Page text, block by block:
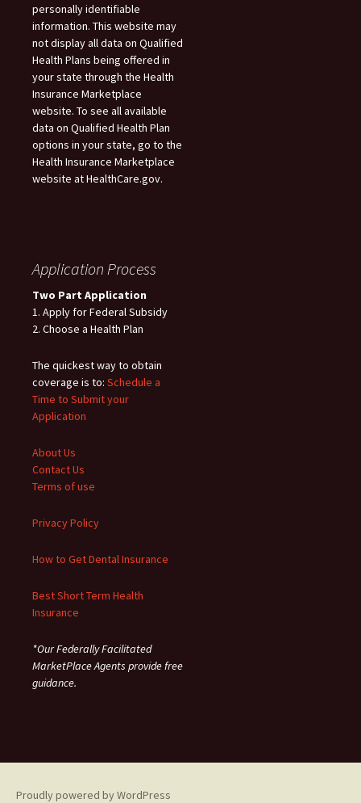
personally identifiable
information. This website may
not display all data on Qualified
Health Plans being offered in
your state through the Health
Insurance Marketplace
website. To see all available
data on Qualified Health Plan
options in your state, go to the
Health Insurance Marketplace
website at HealthCare.gov.
Application Process
Two Part Application
1. Apply for Federal Subsidy
2. Choose a Health Plan
The quickest way to obtain
coverage is to: Schedule a
Time to Submit your
Application
About Us
Contact Us
Terms of use
Privacy Policy
How to Get Dental Insurance
Best Short Term Health
Insurance
*Our Federally Facilitated
MarketPlace Agents provide free
guidance.
Proudly powered by WordPress